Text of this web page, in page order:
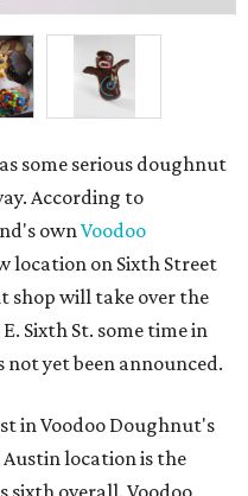
some serious doughnut
According to
ownVoodoo
location on Sixth Street
shop will take over the
Sixth St. some time in
not yet been announced.
in Voodoo Doughnut's
location is the